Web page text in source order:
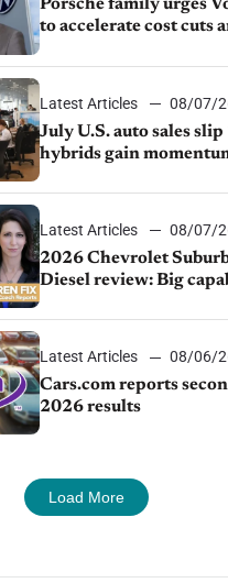
Porsche family urges
to accelerate cost cuts
Latest Articles
08/07/
July U.S. auto sales slip
hybrids gain
Latest Articles
08/07/
2026 Chevrolet
Diesel review: Big
Latest Articles
08/06/
Cars.com reports
2026 results
Load More